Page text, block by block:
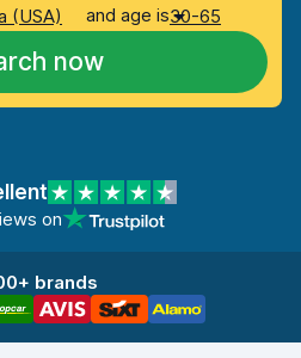
(USA)
and age is30-65
now
on
brands